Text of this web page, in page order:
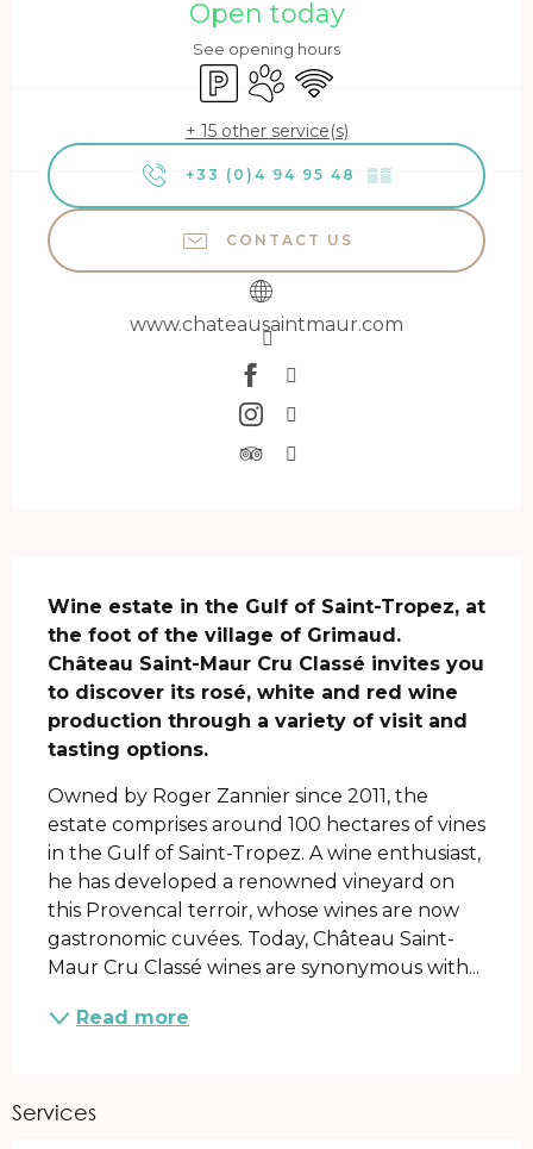
Open today
See opening hours
Car parkAnimals accepted
Wifi
+ 15 other service(s)
+33 (0)4 94 95 48 ▒▒
CONTACT US
www.chateausaintmaur.com
Wine estate in the Gulf of Saint-Tropez, at
the foot of the village of Grimaud.
Château Saint-Maur Cru Classé invites you
to discover its rosé, white and red wine
production through a variety of visit and
tasting options.
Owned by Roger Zannier since 2011, the
estate comprises around 100 hectares of vines
in the Gulf of Saint-Tropez. A wine enthusiast,
he has developed a renowned vineyard on
this Provencal terroir, whose wines are now
gastronomic cuvées. Today, Château Saint-
Maur Cru Classé wines are synonymous with...
Read more
Services